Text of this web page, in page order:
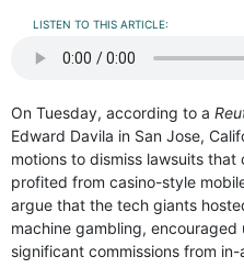
LISTEN TO THIS ARTICLE:
On Tuesday, according to a
Edward Davila in San Jose,
motions to dismiss lawsuits
profited from casino-style
argue that the tech giants
machine gambling,
significant commissions from